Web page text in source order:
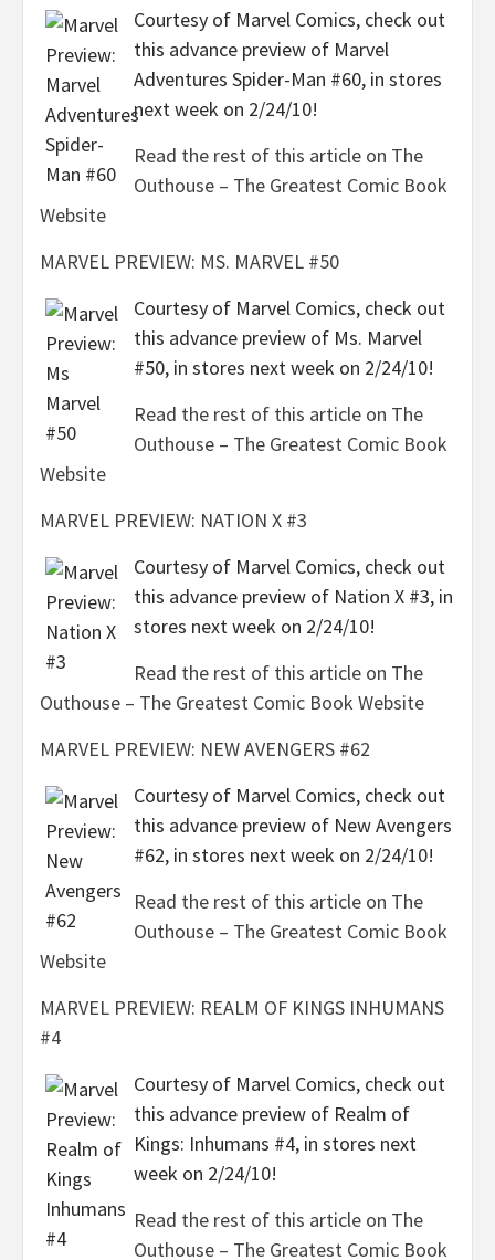
Courtesy of Marvel Comics, check out
this advance preview of Marvel
Adventures Spider-Man #60, in stores
next week on 2/24/10!
Read the rest of this article on The
Outhouse – The Greatest Comic Book
Website
MARVEL PREVIEW: MS. MARVEL #50
Courtesy of Marvel Comics, check out
this advance preview of Ms. Marvel
#50, in stores next week on 2/24/10!
Read the rest of this article on The
Outhouse – The Greatest Comic Book
Website
MARVEL PREVIEW: NATION X #3
Courtesy of Marvel Comics, check out
this advance preview of Nation X #3, in
stores next week on 2/24/10!
Read the rest of this article on The
Outhouse – The Greatest Comic Book Website
MARVEL PREVIEW: NEW AVENGERS #62
Courtesy of Marvel Comics, check out
this advance preview of New Avengers
#62, in stores next week on 2/24/10!
Read the rest of this article on The
Outhouse – The Greatest Comic Book
Website
MARVEL PREVIEW: REALM OF KINGS INHUMANS
#4
Courtesy of Marvel Comics, check out
this advance preview of Realm of
Kings: Inhumans #4, in stores next
week on 2/24/10!
Read the rest of this article on The
Outhouse – The Greatest Comic Book